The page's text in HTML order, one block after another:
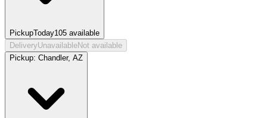
PickupToday105 available
DeliveryUnavailableNot available
Pickup: Chandler, AZ